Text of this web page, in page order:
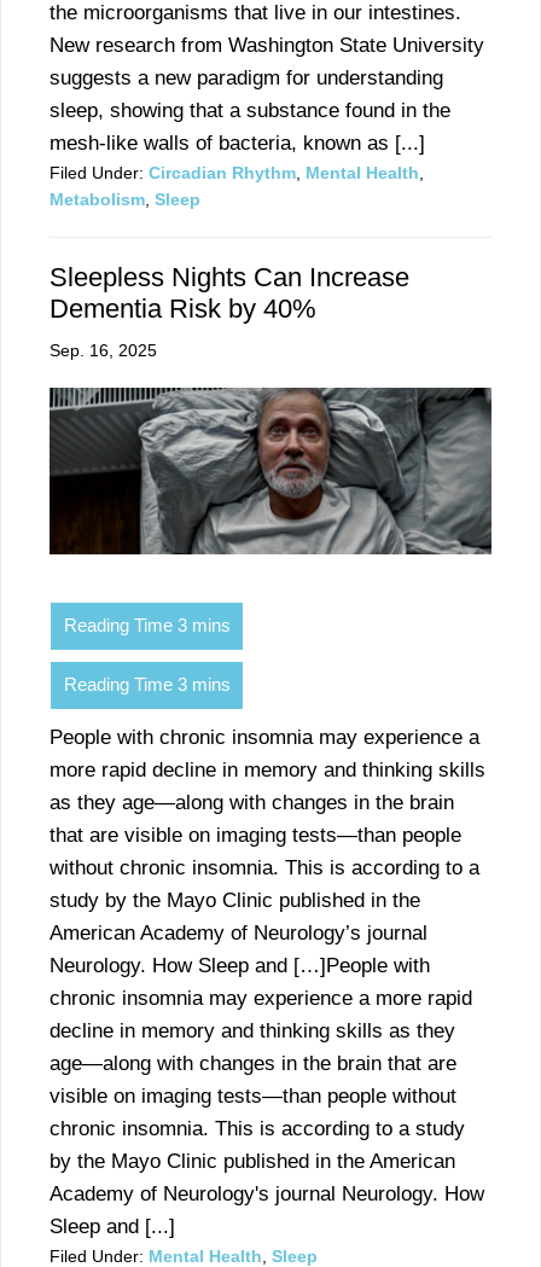
the microorganisms that live in our intestines.
New research from Washington State University
suggests a new paradigm for understanding
sleep, showing that a substance found in the
mesh-like walls of bacteria, known as [...]
Filed Under: Circadian Rhythm Mental Health
Metabolism Sleep
Sleepless Nights Can Increase
Dementia Risk by 40%
Sep. 16, 2025
People with chronic insomnia may experience a
more rapid decline in memory and thinking skills
as they age—along with changes in the brain
that are visible on imaging tests—than people
without chronic insomnia. This is according to a
study by the Mayo Clinic published in the
American Academy of Neurology’s journal
Neurology. How Sleep and […]People with
chronic insomnia may experience a more rapid
decline in memory and thinking skills as they
age—along with changes in the brain that are
visible on imaging tests—than people without
chronic insomnia. This is according to a study
by the Mayo Clinic published in the American
Academy of Neurology's journal Neurology. How
Sleep and [...]
Filed Under: Mental Health Sleep